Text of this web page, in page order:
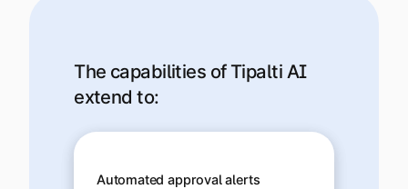
The capabilities of Tipalti AI
extend to:
Automated approval alerts